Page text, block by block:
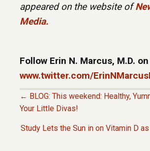
appeared on the website of
Media.
Follow Erin N. Marcus, M.D.
www.twitter.com/
P
O
← BLOG: This weekend: Healthy,
Your Little Divas!
Study Lets the Sun in on Vitamin D